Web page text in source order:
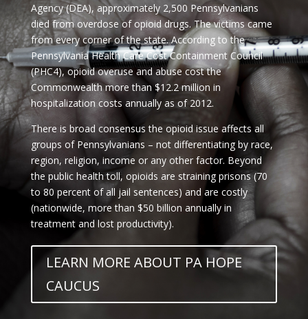
Agency (DEA), approximately 2,500 Pennsylvanians
died from overdose of opioid drugs. The victims came
from every corner of the state. According to the
Pennsylvania Health Care Cost Containment Council
(PHC4), opioid overuse and abuse cost the
Commonwealth more than $12.2 million in
hospitalization costs annually as of 2012.
There is broad consensus the opioid issue affects all
groups of Pennsylvanians – not differentiating by race,
region, religion, income or any other factor. Beyond
the public health toll, opioids are straining prisons (70
to 80 percent of all jail sentences) and are costly
(nationwide, more than $50 billion annually in
treatment and lost productivity).
LEARN MORE ABOUT PA HOPE
CAUCUS